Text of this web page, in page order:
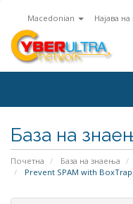
Macedonian Најава
База на
Почетна База на знаења
Prevent SPAM with